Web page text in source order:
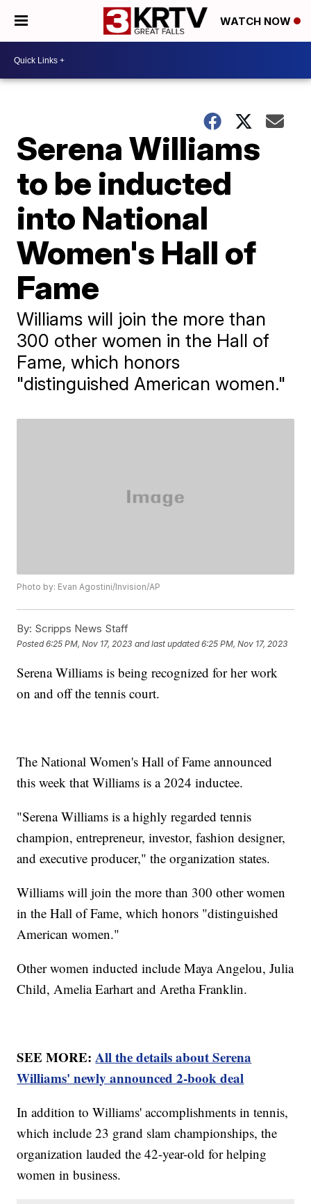
WATCH NOW
Serena Williams
to be inducted
into National
Women's Hall of
Fame
Williams will join the more than
300 other women in the Hall of
Fame, which honors
"distinguished American women."
Photo by: Evan Agostini/Invision/AP
By: Scripps News Staff
Posted6:25 PM, Nov 17, 2023 and last updated 6:25 PM, Nov 17, 2023
Serena Williams is being recognized for her work
on and off the tennis court.
The National Women's Hall of Fame announced
this week that Williams is a 2024 inductee.
"Serena Williams is a highly regarded tennis
champion, entrepreneur, investor, fashion designer,
and executive producer," the organization states.
Williams will join the more than 300 other women
in the Hall of Fame, which honors "distinguished
American women."
Other women inducted include Maya Angelou, Julia
Child, Amelia Earhart and Aretha Franklin.
SEE MORE:All the details about Serena
Williams' newly announced 2-book deal
In addition to Williams' accomplishments in tennis,
which include 23 grand slam championships, the
organization lauded the 42-year-old for helping
women in business.